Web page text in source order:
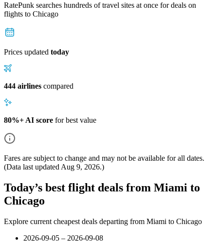
RatePunk searches hundreds of travel sites at once for deals on
flights to Chicago
Prices updated today
444 airlines compared
80%+ AI score for best value
Fares are subject to change and may not be available for all dates.
(Data last updated Aug 9, 2026.)
Today’s best flight deals from Miami to
Chicago
Explore current cheapest deals departing from Miami to Chicago
2026-09-05 – 2026-09-08